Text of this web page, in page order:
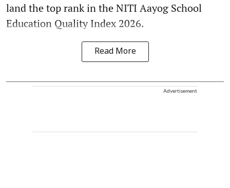
land the top rank in the NITI Aayog School
Education Quality Index 2026.
Read More
Advertisement